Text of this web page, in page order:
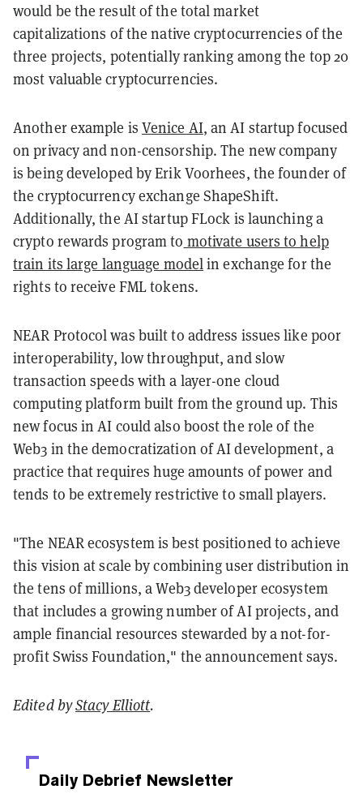
would be the result of the total market
capitalizations of the native cryptocurrencies of the
three projects, potentially ranking among the top 20
most valuable cryptocurrencies.
Another example is Venice AI, an AI startup focused
on privacy and non-censorship. The new company
is being developed by Erik Voorhees, the founder of
the cryptocurrency exchange ShapeShift.
Additionally, the AI startup FLock is launching a
crypto rewards program to motivate users to help
train its large language modelin exchange for the
rights to receive FML tokens.
NEAR Protocol was built to address issues like poor
interoperability, low throughput, and slow
transaction speeds with a layer-one cloud
computing platform built from the ground up. This
new focus in AI could also boost the role of the
Web3 in the democratization of AI development, a
practice that requires huge amounts of power and
tends to be extremely restrictive to small players.
"The NEAR ecosystem is best positioned to achieve
this vision at scale by combining user distribution in
the tens of millions, a Web3 developer ecosystem
that includes a growing number of AI projects, and
ample financial resources stewarded by a not-for-
profit Swiss Foundation," the announcement says.
Edited byStacy Elliott.
Daily Debrief Newsletter